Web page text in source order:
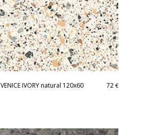
VENICE IVORY natural 120x60 72 €